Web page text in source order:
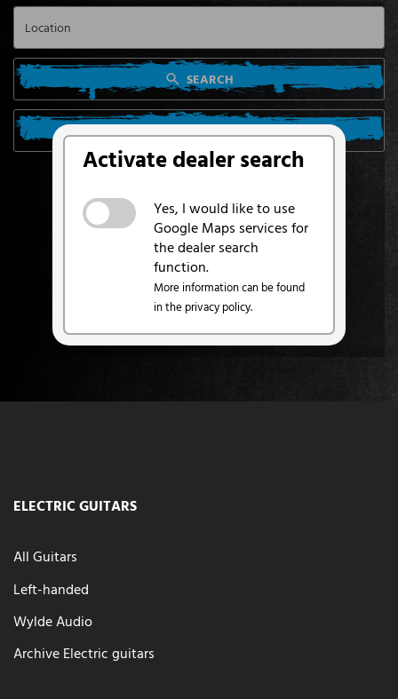
Activate dealer search
Yes, I would like to use
Google Maps services for
the dealer search
function.
More information can be found
in the privacy policy.
SEARCH
SEARCH FROM MY LOCATION
ELECTRIC GUITARS
All Guitars
Left-handed
Wylde Audio
Archive Electric guitars